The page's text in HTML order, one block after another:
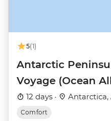
5(1)
Antarctic
Voyage (Ocean
12 days ·
Comfort